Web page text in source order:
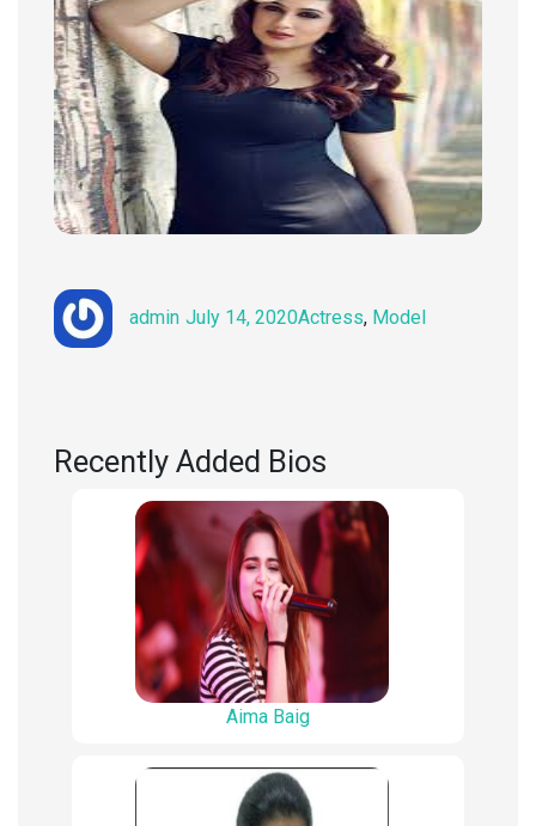
admin
on
July 14, 2020Actress, Model
Recently Added Bios
Aima Baig